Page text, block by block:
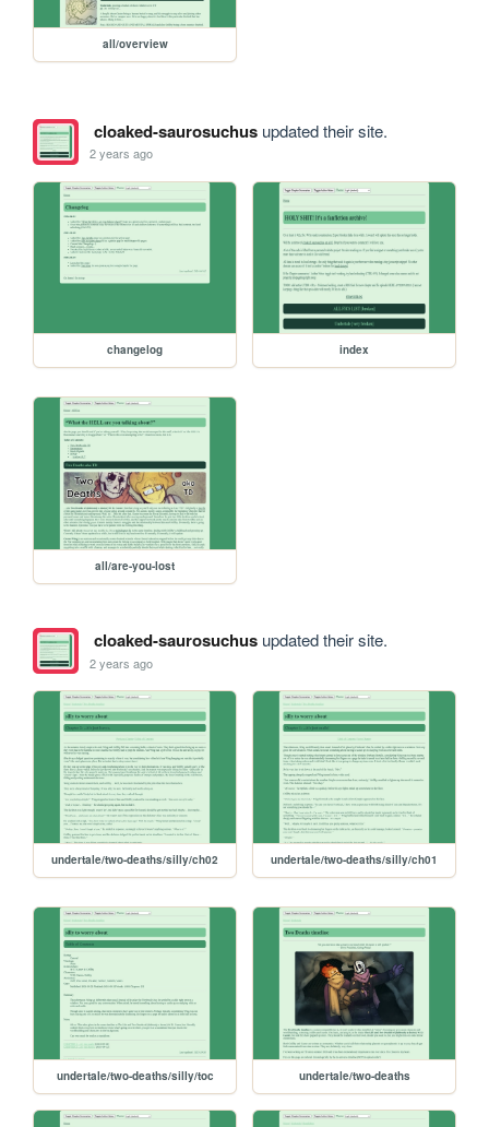
all/overview
cloaked-saurosuchusupdated their site.
2 years ago
changelog index
all/are-you-lost
cloaked-saurosuchusupdated their site.
2 years ago
undertale/two-deaths/silly/ch02 undertale/two-deaths/silly/ch01
undertale/two-deaths/silly/toc undertale/two-deaths